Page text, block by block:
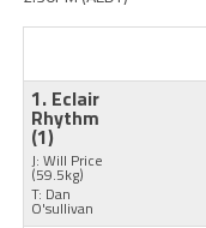
1. Eclair
Rhythm
(1)
J: Will Price
(59.5kg)
T: Dan
O'sullivan